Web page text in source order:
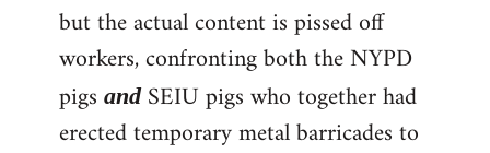
but the actual content is pissed off
workers, confronting both the NYPD
pigs andSEIU pigs who together had
erected temporary metal barricades to